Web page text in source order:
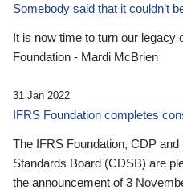
Somebody said that it couldn’t
It is now time to turn our legacy
Foundation - Mardi McBrien
31 Jan 2022
IFRS Foundation completes
The IFRS Foundation, CDP
Standards Board (CDSB) are
the announcement of 3